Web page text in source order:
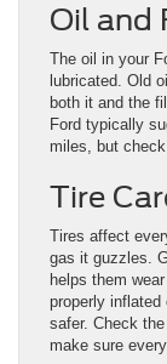
Oil and
The oil in your
lubricated. Old
both it and the
Ford typically
miles, but check
Tire
Tires affect
gas it guzzles.
helps them
properly
safer. Check
make sure